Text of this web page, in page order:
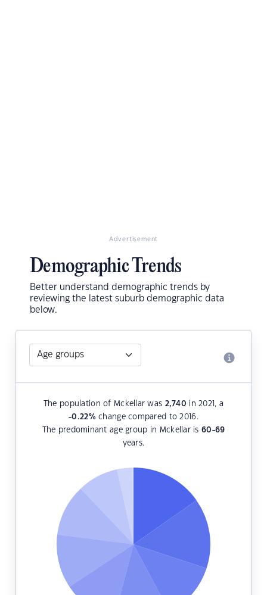
Advertisement
Demographic Trends
Better understand demographic trends by
reviewing the latest suburb demographic data
below.
The population of Mckellar was 2,740 in 2021, a
-0.22%change compared to 2016.
The predominant age group in Mckellar is60-69
years.